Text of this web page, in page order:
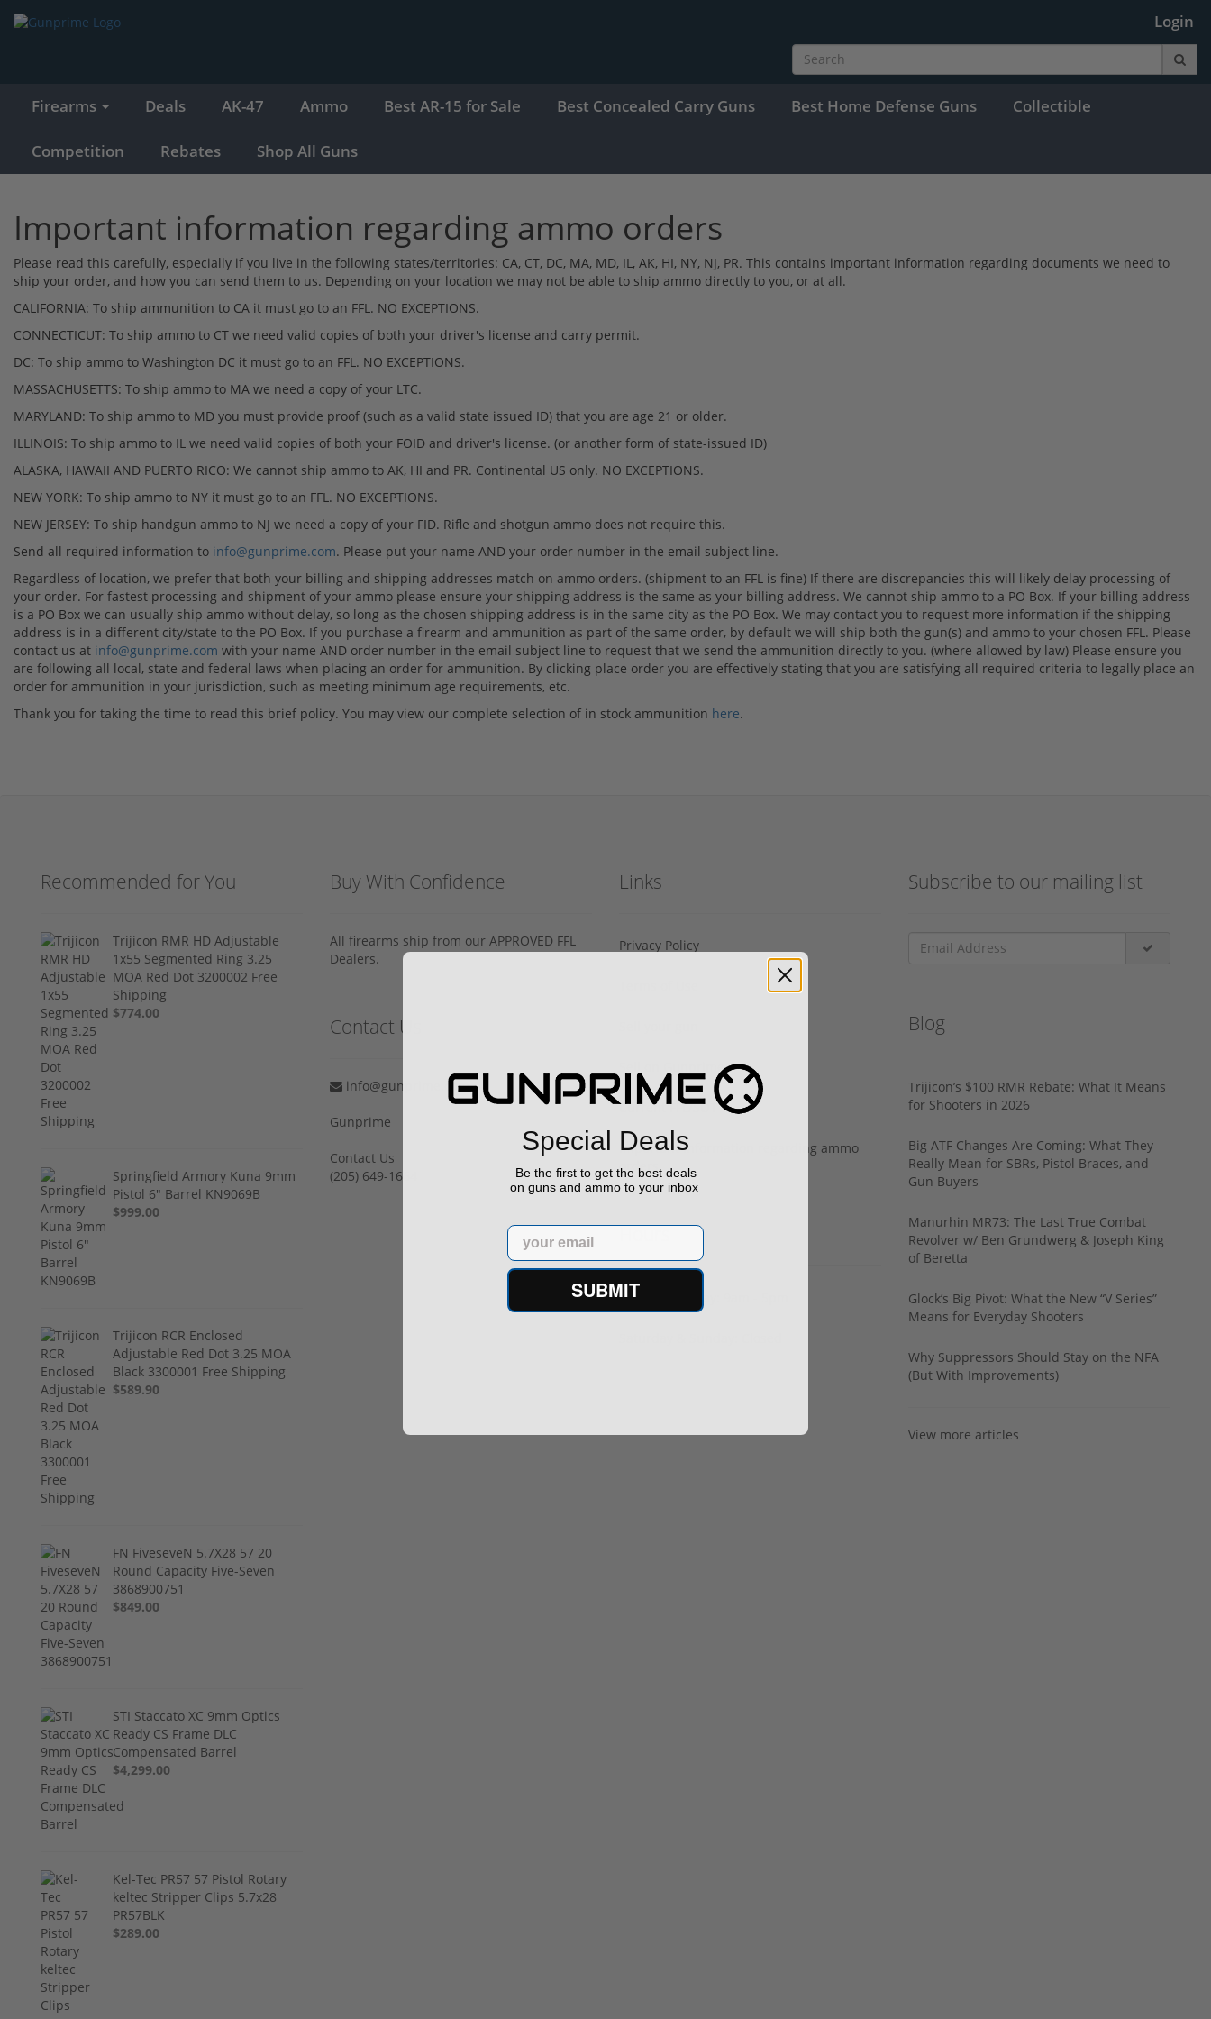
Login
Firearms Deals AK-47 Ammo Best AR-15 for Sale Best Concealed Carry Guns Best Home Defense Guns Collectible
Competition Rebates Shop All Guns
Important information regarding ammo orders
Please read this carefully, especially if you live in the following states/territories: CA, CT, DC, MA, MD, IL, AK, HI, NY, NJ, PR. This contains important information regarding documents we need to
ship your order, and how you can send them to us. Depending on your location we may not be able to ship ammo directly to you, or at all.
CALIFORNIA: To ship ammunition to CA it must go to an FFL. NO EXCEPTIONS.
CONNECTICUT: To ship ammo to CT we need valid copies of both your driver's license and carry permit.
DC: To ship ammo to Washington DC it must go to an FFL. NO EXCEPTIONS.
MASSACHUSETTS: To ship ammo to MA we need a copy of your LTC.
MARYLAND: To ship ammo to MD you must provide proof (such as a valid state issued ID) that you are age 21 or older.
ILLINOIS: To ship ammo to IL we need valid copies of both your FOID and driver's license. (or another form of state-issued ID)
ALASKA, HAWAII AND PUERTO RICO: We cannot ship ammo to AK, HI and PR. Continental US only. NO EXCEPTIONS.
NEW YORK: To ship ammo to NY it must go to an FFL. NO EXCEPTIONS.
NEW JERSEY: To ship handgun ammo to NJ we need a copy of your FID. Rifle and shotgun ammo does not require this.
Send all required information to info@gunprime.com. Please put your name AND your order number in the email subject line.
Regardless of location, we prefer that both your billing and shipping addresses match on ammo orders. (shipment to an FFL is fine) If there are discrepancies this will likely delay processing of
your order. For fastest processing and shipment of your ammo please ensure your shipping address is the same as your billing address. We cannot ship ammo to a PO Box. If your billing address
is a PO Box we can usually ship ammo without delay, so long as the chosen shipping address is in the same city as the PO Box. We may contact you to request more information if the shipping
address is in a different city/state to the PO Box. If you purchase a firearm and ammunition as part of the same order, by default we will ship both the gun(s) and ammo to your chosen FFL. Please
contact us at info@gunprime.com with your name AND order number in the email subject line to request that we send the ammunition directly to you. (where allowed by law) Please ensure you
are following all local, state and federal laws when placing an order for ammunition. By clicking place order you are effectively stating that you are satisfying all required criteria to legally place an
order for ammunition in your jurisdiction, such as meeting minimum age requirements, etc.
Thank you for taking the time to read this brief policy. You may view our complete selection of in stock ammunition here.
Recommended for You
Trijicon RMR HD Adjustable
1x55 Segmented Ring 3.25
MOA Red Dot 3200002 Free
Shipping
$774.00
Springfield Armory Kuna 9mm
Pistol 6" Barrel KN9069B
$999.00
Trijicon RCR Enclosed
Adjustable Red Dot 3.25 MOA
Black 3300001 Free Shipping
$589.90
FN FiveseveN 5.7X28 57 20
Round Capacity Five-Seven
3868900751
$849.00
STI Staccato XC 9mm Optics
Ready CS Frame DLC
Compensated Barrel
$4,299.00
Kel-Tec PR57 57 Pistol Rotary
keltec Stripper Clips 5.7x28
PR57BLK
$289.00
Buy With Confidence
All firearms ship from our APPROVED FFL
Dealers.
Contact Us
info@gunprime.com
Gunprime
Contact Us
‪(205) 649-1664‬
Links
Privacy Policy
Sell on Gunprime
Current FFL/SOT
Important information regarding ammo
orders
Hours
Monday - Friday: 9am - 5pm
Subscribe to our mailing list
Blog
Trijicon’s $100 RMR Rebate: What It Means
for Shooters in 2026
Big ATF Changes Are Coming: What They
Really Mean for SBRs, Pistol Braces, and
Gun Buyers
Manurhin MR73: The Last True Combat
Revolver w/ Ben Grundwerg & Joseph King
of Beretta
Glock’s Big Pivot: What the New “V Series”
Means for Everyday Shooters
Why Suppressors Should Stay on the NFA
(But With Improvements)
View more articles
Special Deals
Be the first to get the best deals
on guns and ammo to your inbox
Email
SUBMIT